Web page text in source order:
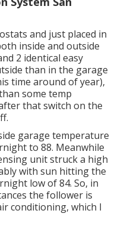
and just placed in
inside and outside
2 identical easy
than in the garage
time around of year),
some temp
that switch on the
garage temperature
to 88. Meanwhile
unit struck a high
with sun hitting the
low of 84. So, in
the follower is
conditioning, which I